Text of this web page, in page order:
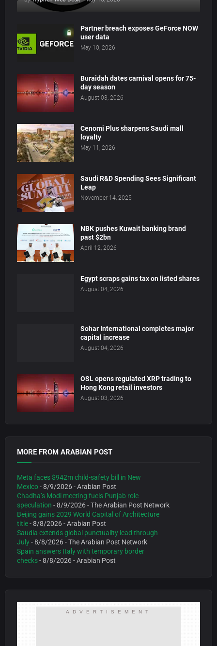
Partner breach exposes GeForce NOW
user data
May 10, 2026
Buraidah dates carnival opens for 75-
day season
August 03, 2026
Cenomi Plus sharpens Saudi mall
loyalty
May 11, 2026
Saudi R&D Spending Sees Significant
Leap
November 14, 2025
NBK pushes Kuwait banking brand
past $2bn
April 12, 2026
Egypt scraps gains tax on listed shares
August 04, 2026
Sohar International completes major
capital increase
August 04, 2026
OSL opens regulated XRP trading to
Hong Kong retail investors
August 03, 2026
MORE FROM ARABIAN POST
Meta faces $942m child-safety bill in New
Mexico- 8/9/2026- Arabian Post
Chadha’s Modi meeting fuels Punjab role
speculation - 8/9/2026- The Arabian Post Network
Beijing gains 2029 World Capital of Architecture
title- 8/8/2026- Arabian Post
Saudia extends global punctuality lead through
July- 8/8/2026- The Arabian Post Network
Spain answers Italy with temporary border
checks- 8/8/2026- Arabian Post
ADVERTISEMENT